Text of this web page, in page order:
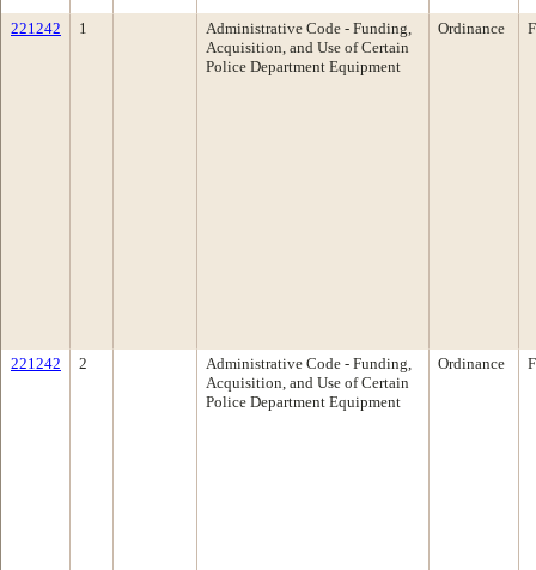
221242 1
Administrative Code - Funding,
Acquisition, and Use of Certain
Police Department Equipment
Ordinance
221242 2
Administrative Code - Funding,
Acquisition, and Use of Certain
Police Department Equipment
Ordinance